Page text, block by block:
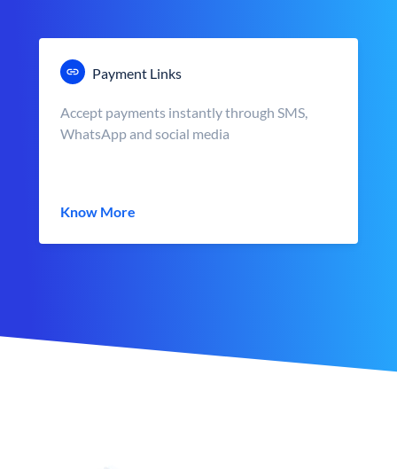
Payment Links
Accept payments instantly through SMS,
WhatsApp and social media
Know More